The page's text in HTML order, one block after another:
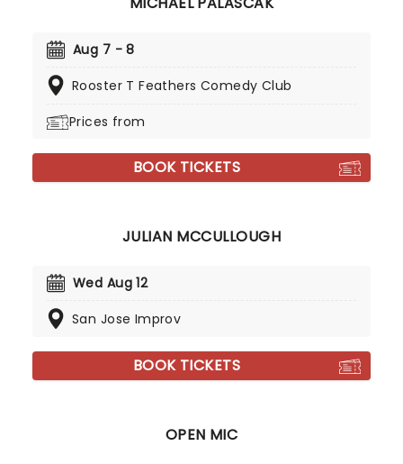
Aug 7 - 8
Rooster T Feathers Comedy Club
Prices from
BOOK TICKETS
JULIAN MCCULLOUGH
Wed Aug 12
San Jose Improv
BOOK TICKETS
OPEN MIC